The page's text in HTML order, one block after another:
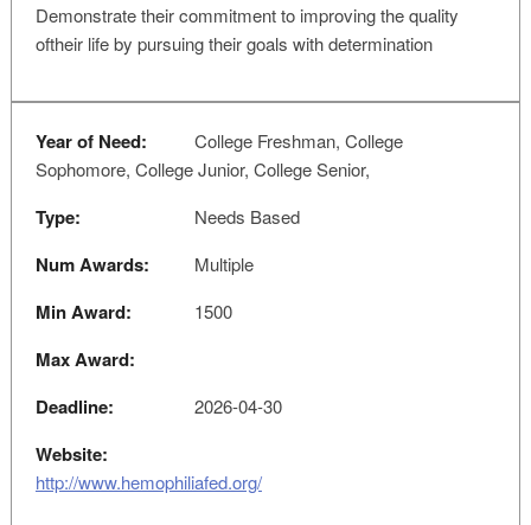
Demonstrate their commitment to improving the quality
oftheir life by pursuing their goals with determination
Year of Need:
College Freshman, College
Sophomore, College Junior, College Senior,
Type: Needs Based
Num Awards: Multiple
Min Award: 1500
Max Award:
Deadline:
2026-04-30
Website:
http://www.hemophiliafed.org/